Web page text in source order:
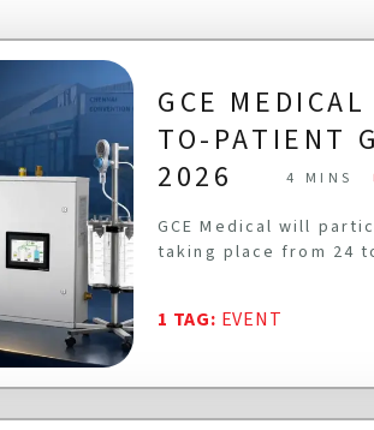
GCE
TO-PATIENT
2026
4 MINS
GCE Medical will
taking place from 24
1 TAG: EVENT